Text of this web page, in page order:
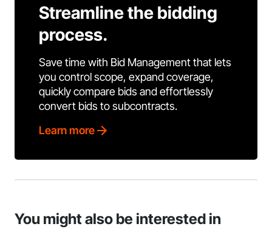
Streamline the bidding
process.
Save time with Bid Management that lets
you control scope, expand coverage,
quickly compare bids and effortlessly
convert bids to subcontracts.
Learn more
You might also be interested in